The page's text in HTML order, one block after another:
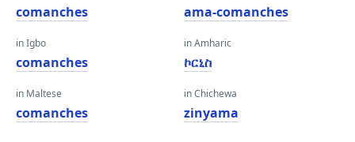
comanches
in Igbo
comanches
in Maltese
comanches
ama-comanches
in Amharic
ኮርኒስ
in Chichewa
zinyama